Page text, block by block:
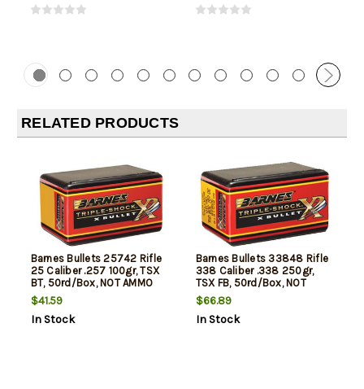
RELATED PRODUCTS
Barnes Bullets 25742 Rifle
25 Caliber .257 100gr, TSX
BT, 50rd/Box, NOT AMMO
THESE ARE RELOADING
BULLETS
$41.59
In Stock
Barnes Bullets 33848 Rifle
338 Caliber .338 250gr,
TSX FB, 50rd/Box, NOT
AMMO THESE ARE
RELOADING BULLETS
$66.89
In Stock